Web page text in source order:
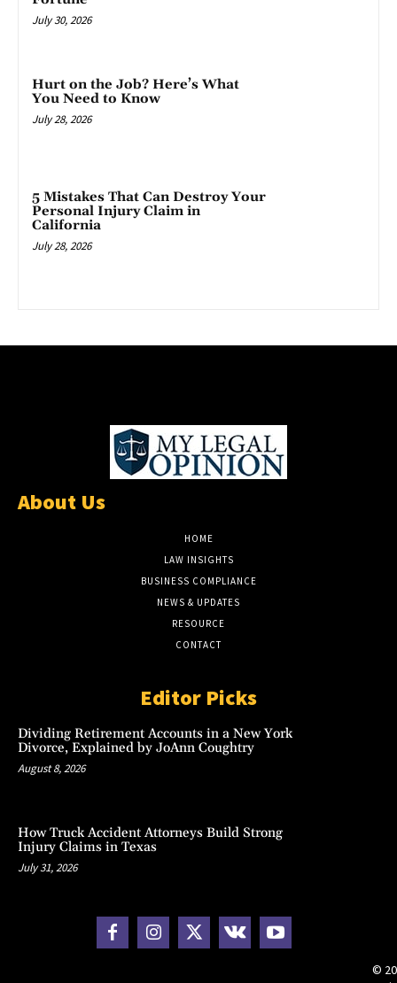
July 30, 2026
Hurt on the Job? Here’s What
You Need to Know
July 28, 2026
5 Mistakes That Can Destroy Your
Personal Injury Claim in
California
July 28, 2026
About Us
HOME
LAW INSIGHTS
BUSINESS COMPLIANCE
NEWS & UPDATES
RESOURCE
CONTACT
Editor Picks
Dividing Retirement Accounts in a New York
Divorce, Explained by JoAnn Coughtry
August 8, 2026
How Truck Accident Attorneys Build Strong
Injury Claims in Texas
July 31, 2026
©